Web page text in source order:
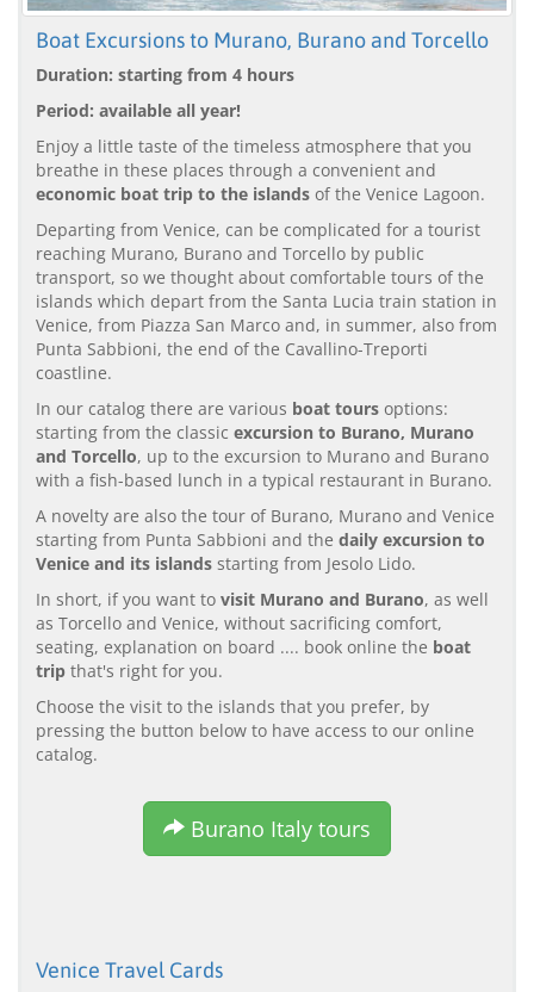
Boat Excursions to Murano, Burano and Torcello
Duration: starting from 4 hours
Period: available all year!
Enjoy a little taste of the timeless atmosphere that you
breathe in these places through a convenient and
economic boat trip to the islands of the Venice Lagoon.
Departing from Venice, can be complicated for a tourist
reaching Murano, Burano and Torcello by public
transport, so we thought about comfortable tours of the
islands which depart from the Santa Lucia train station in
Venice, from Piazza San Marco and, in summer, also from
Punta Sabbioni, the end of the Cavallino-Treporti
coastline.
In our catalog there are various boat tours options:
starting from the classic excursion to Burano, Murano
and Torcello, up to the excursion to Murano and Burano
with a fish-based lunch in a typical restaurant in Burano.
A novelty are also the tour of Burano, Murano and Venice
starting from Punta Sabbioni and the daily excursion to
Venice and its islands starting from Jesolo Lido.
In short, if you want to visit Murano and Burano, as well
as Torcello and Venice, without sacrificing comfort,
seating, explanation on board .... book online the boat
trip that's right for you.
Choose the visit to the islands that you prefer, by
pressing the button below to have access to our online
catalog.
Burano Italy tours
Venice Travel Cards